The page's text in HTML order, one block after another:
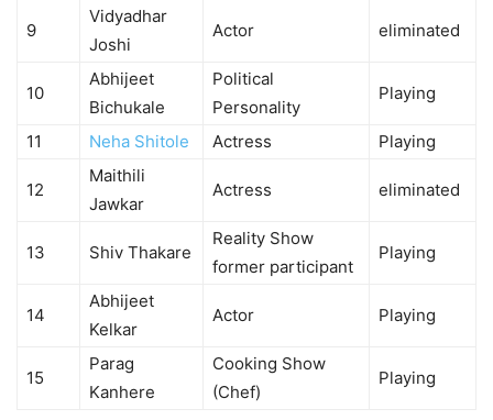
9
Vidyadhar
Joshi
Actor eliminated
10
Abhijeet
Bichukale
Political
Personality
Playing
11 Neha Shitole Actress Playing
12
Maithili
Jawkar
Actress eliminated
13 Shiv Thakare
Reality Show
former participant
Playing
14
Abhijeet
Kelkar
Actor Playing
15
Parag
Kanhere
Cooking Show
(Chef)
Playing